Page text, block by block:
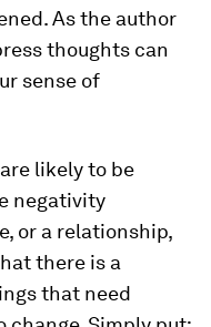
As the author
thoughts can
sense of
likely to be
negativity
or a relationship,
there is a
that need